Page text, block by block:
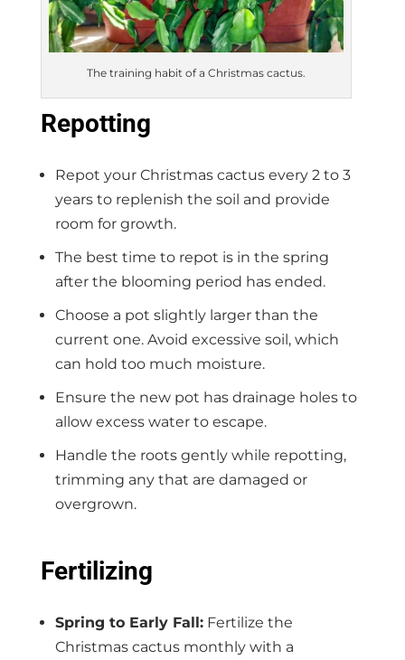
The training habit of a Christmas cactus.
Repotting
Repot your Christmas cactus every 2 to 3
years to replenish the soil and provide
room for growth.
The best time to repot is in the spring
after the blooming period has ended.
Choose a pot slightly larger than the
current one. Avoid excessive soil, which
can hold too much moisture.
Ensure the new pot has drainage holes to
allow excess water to escape.
Handle the roots gently while repotting,
trimming any that are damaged or
overgrown.
Fertilizing
Spring to Early Fall:Fertilize the
Christmas cactus monthly with a